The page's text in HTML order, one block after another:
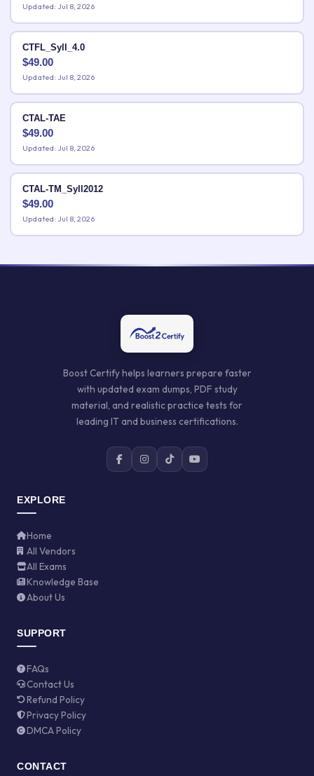
Updated: Jul 8, 2026
CTFL_Syll_4.0
$49.00
Updated: Jul 8, 2026
CTAL-TAE
$49.00
Updated: Jul 8, 2026
CTAL-TM_Syll2012
$49.00
Updated: Jul 8, 2026
Boost Certify helps learners prepare faster
with updated exam dumps, PDF study
material, and realistic practice tests for
leading IT and business certifications.
EXPLORE
Home
All Vendors
All Exams
Knowledge Base
About Us
SUPPORT
FAQs
Contact Us
Refund Policy
Privacy Policy
DMCA Policy
CONTACT